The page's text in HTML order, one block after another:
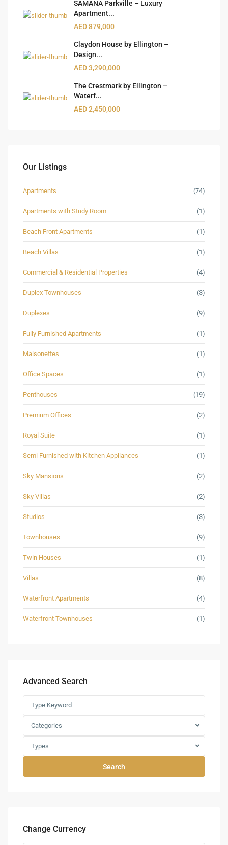
SAMANA Parkville – Luxury
Apartment...
AED 879,000
Claydon House by Ellington –
Design...
AED 3,290,000
The Crestmark by Ellington –
Waterf...
AED 2,450,000
Our Listings
Apartments (74)
Apartments with Study Room (1)
Beach Front Apartments (1)
Beach Villas (1)
Commercial & Residential Properties (4)
Duplex Townhouses (3)
Duplexes (9)
Fully Furnished Apartments (1)
Maisonettes (1)
Office Spaces (1)
Penthouses (19)
Premium Offices (2)
Royal Suite (1)
Semi Furnished with Kitchen Appliances (1)
Sky Mansions (2)
Sky Villas (2)
Studios (3)
Townhouses (9)
Twin Houses (1)
Villas (8)
Waterfront Apartments (4)
Waterfront Townhouses (1)
Advanced Search
Categories
Types
Search
Change Currency